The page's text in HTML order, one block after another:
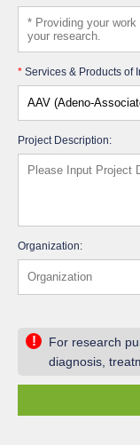
* Services & Products of
Project Description:
Organization:
!
For research
diagnosis,